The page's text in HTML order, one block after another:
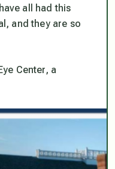
all had this
and they are so
Center, a